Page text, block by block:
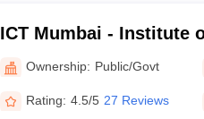
ICT Mumbai - Institute
Technology, Mumbai
Ownership: Public/Govt
Rating: 4.5/5 27 Reviews